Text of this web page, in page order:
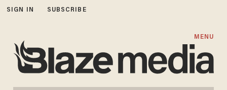
SIGN IN SUBSCRIBE
MENU